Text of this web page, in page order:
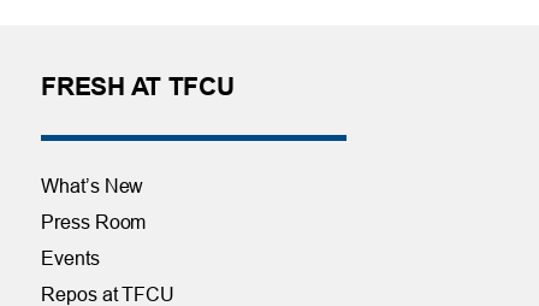
FRESH AT TFCU
What’s New
Press Room
Events
Repos at TFCU